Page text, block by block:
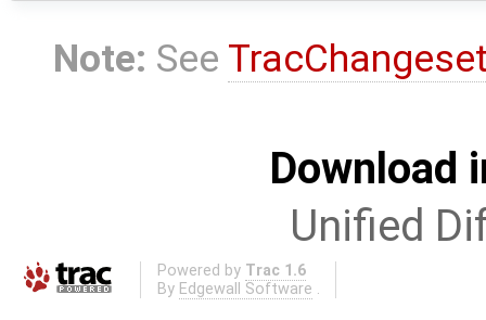
Note: See
Download
Unified
Powered by Trac 1.6
By Edgewall Software .